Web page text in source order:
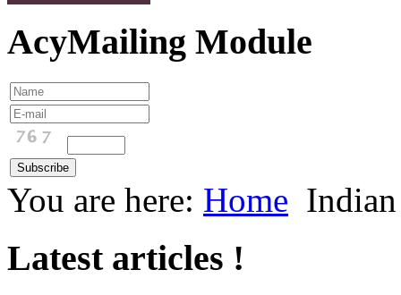
AcyMailing Module
You are here: Home
Latest articles !